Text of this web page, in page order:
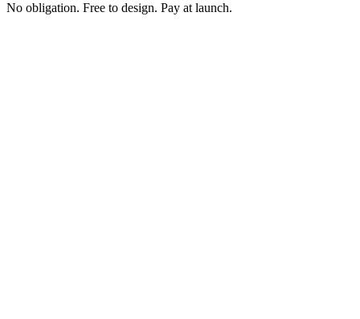
No obligation. Free to design. Pay at launch.